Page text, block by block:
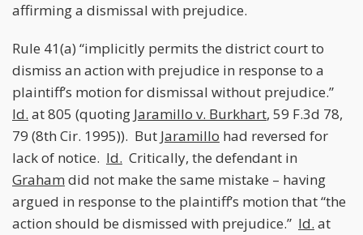
affirming a dismissal with prejudice.
Rule 41(a) “implicitly permits the district court to
dismiss an action with prejudice in response to a
plaintiff’s motion for dismissal without prejudice.”
Id. at 805 (quoting Jaramillo v. Burkhart, 59 F.3d 78,
79 (8th Cir. 1995)). But Jaramillo had reversed for
lack of notice. Id. Critically, the defendant in
Graham did not make the same mistake – having
argued in response to the plaintiff’s motion that “the
action should be dismissed with prejudice.” Id. at